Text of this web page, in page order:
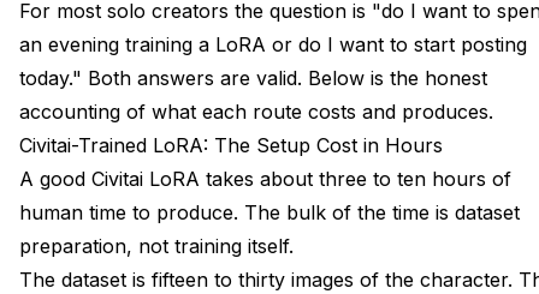
For most solo creators the question is "do I want to
an evening training a LoRA or do I want to start posting
today." Both answers are valid. Below is the honest
accounting of what each route costs and produces.
Civitai-Trained LoRA: The Setup Cost in Hours
A good Civitai LoRA takes about three to ten hours of
human time to produce. The bulk of the time is dataset
preparation, not training itself.
The dataset is fifteen to thirty images of the character.